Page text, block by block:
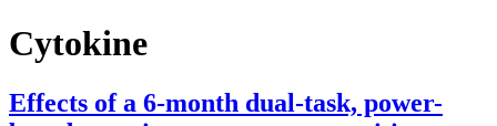
Cytokine
Effects of a 6-month dual-task, power-